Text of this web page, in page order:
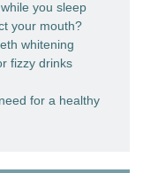
you sleep
your mouth?
whitening
fizzy drinks
for a healthy